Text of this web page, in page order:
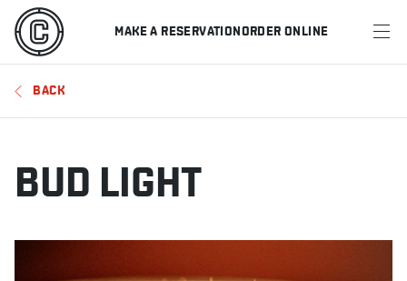
MAKE A RESERVATIONORDER ONLINE
MENU
RESTAURANTS
OFFERS & PROMOTIONS
BACK
BUD LIGHT